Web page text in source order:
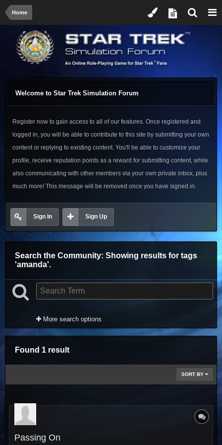
Home
Welcome to Star Trek Simulation Forum
Register now to gain access to all of our features. Once registered and
logged in, you will be able to contribute to this site by submitting your own
content or replying to existing content. You'll be able to customize your
profile, receive reputation points as a reward for submitting content, while
also communicating with other members via your own private inbox, plus
much more! This message will be removed once you have signed in.
Sign In Sign Up
Search the Community: Showing results for tags
'amanda'.
More search options
Found 1 result
SORT BY
Passing On